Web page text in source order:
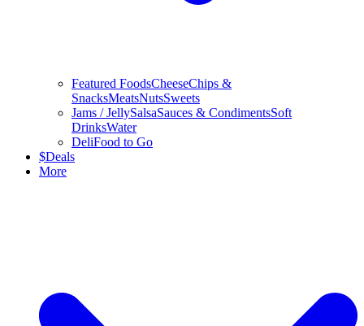
Featured FoodsCheeseChips &
SnacksMeatsNutsSweets
Jams / JellySalsaSauces & CondimentsSoft
DrinksWater
DeliFood to Go
$Deals
More